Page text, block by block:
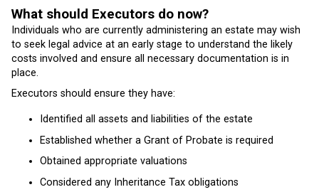
What should Executors do now?
Individuals who are currently administering an estate may wish
to seek legal advice at an early stage to understand the likely
costs involved and ensure all necessary documentation is in
place.
Executors should ensure they have:
Identified all assets and liabilities of the estate
Established whether a Grant of Probate is required
Obtained appropriate valuations
Considered any Inheritance Tax obligations